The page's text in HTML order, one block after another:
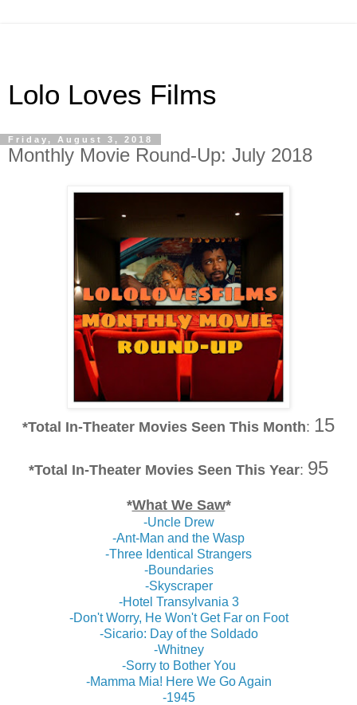
Lolo Loves Films
Friday, August 3, 2018
Monthly Movie Round-Up: July 2018
*Total In-Theater Movies Seen This Month: 15
*Total In-Theater Movies Seen This Year: 95
*What We Saw*
-Uncle Drew
-Ant-Man and the Wasp
-Three Identical Strangers
-Boundaries
-Skyscraper
-Hotel Transylvania 3
-Don't Worry, He Won't Get Far on Foot
-Sicario: Day of the Soldado
-Whitney
-Sorry to Bother You
-Mamma Mia! Here We Go Again
-1945